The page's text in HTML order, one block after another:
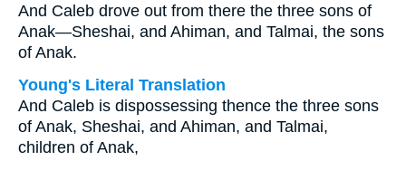
And Caleb drove out from there the three sons of
Anak—Sheshai, and Ahiman, and Talmai, the sons
of Anak.
Young's Literal Translation
And Caleb is dispossessing thence the three sons
of Anak, Sheshai, and Ahiman, and Talmai,
children of Anak,